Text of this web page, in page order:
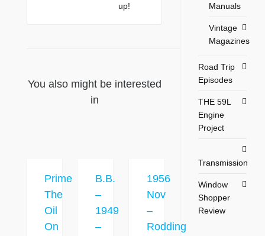
up!
You also might be interested
in
Prime
The
Oil
On
B.B.
–
1949
–
1956
Nov
–
Rodding
Manuals
Vintage
Magazines
Road Trip
Episodes
THE 59L
Engine
Project
Transmission
Window
Shopper
Review